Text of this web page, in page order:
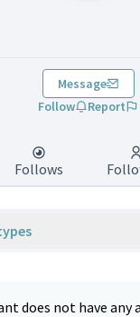
Message
Follow
Report
Follows
does not have any